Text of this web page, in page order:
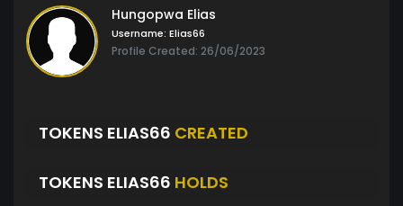
Hungopwa Elias
Username: Elias66
Profile Created: 26/06/2023
TOKENS ELIAS66 CREATED
TOKENS ELIAS66 HOLDS